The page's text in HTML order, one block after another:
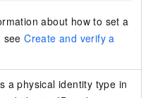
about how to set a
seeCreate and verify a
a physical identity type in